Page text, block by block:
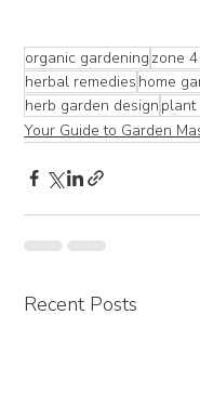
organic gardening zone
herbal remedies home
herb garden design plant
Your Guide to Garden
Recent Posts